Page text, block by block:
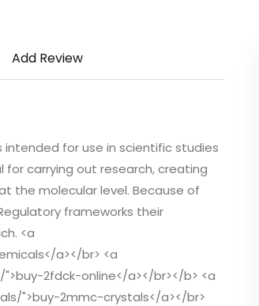
Add Review
for use in scientific studies
carrying out research, creating
the molecular level. Because of
frameworks their
<a
a></br> <a
2fdck-online</a></br></b> <a
">buy-2mmc-crystals</a></br>